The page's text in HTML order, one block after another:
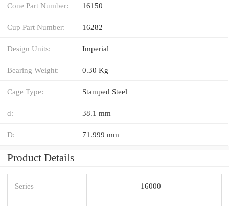
Cone Part Number: 16150
Cup Part Number: 16282
Design Units: Imperial
Bearing Weight: 0.30 Kg
Cage Type: Stamped Steel
d: 38.1 mm
D: 71.999 mm
Product Details
Series 16000